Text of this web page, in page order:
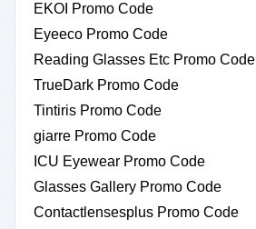
EKOI Promo Code
Eyeeco Promo Code
Reading Glasses Etc Promo Code
TrueDark Promo Code
Tintiris Promo Code
giarre Promo Code
ICU Eyewear Promo Code
Glasses Gallery Promo Code
Contactlensesplus Promo Code